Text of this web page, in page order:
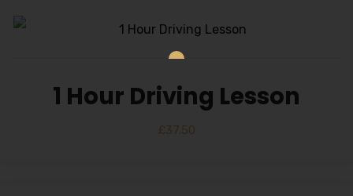
1 Hour Driving Lesson
£37.50